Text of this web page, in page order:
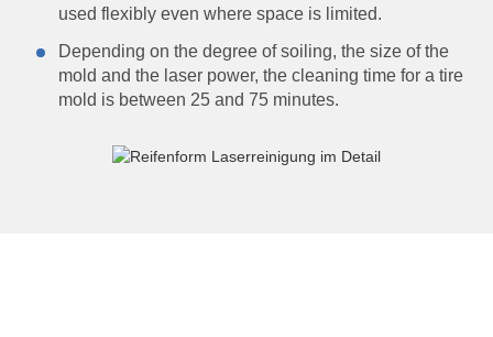
used flexibly even where space is limited.
Depending on the degree of soiling, the size of the
mold and the laser power, the cleaning time for a tire
mold is between 25 and 75 minutes.